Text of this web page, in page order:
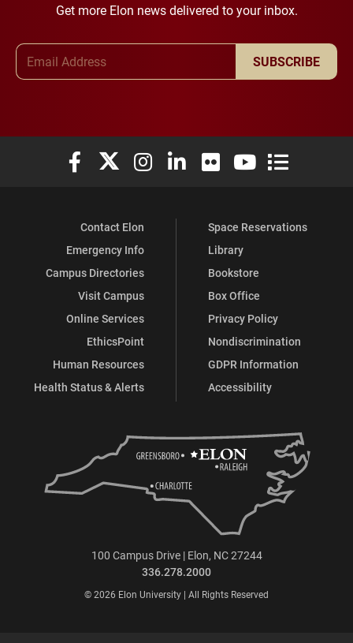
Get more Elon news delivered to your inbox.
SUBSCRIBE
Elon University Facebook
Elon University X (formerly Twitter)
Elon University Instagram
Elon University LinkedIn
Elon University Flickr
Elon University
Elon
Contact Elon
Emergency Info
Campus Directories
Visit Campus
Online Services
EthicsPoint
Human Resources
Health Status & Alerts
Space Reservations
Library
Bookstore
Box Office
Privacy Policy
Nondiscrimination
GDPR Information
Accessibility
100 Campus Drive | Elon, NC 27244
336.278.2000
© 2026 Elon University | All Rights Reserved